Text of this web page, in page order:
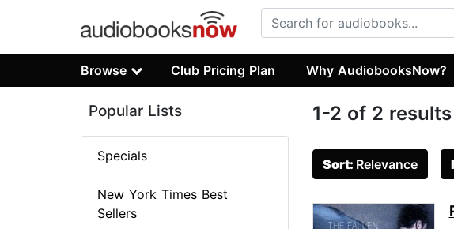
Browse Club Pricing Plan Why AudiobooksNow?
1-2 of 2
Sort: Relevance
Popular Lists
Specials
New York Times Best
Sellers